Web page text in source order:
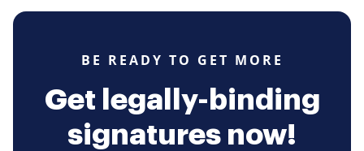
BE READY TO GET MORE
Get legally-binding
signatures now!